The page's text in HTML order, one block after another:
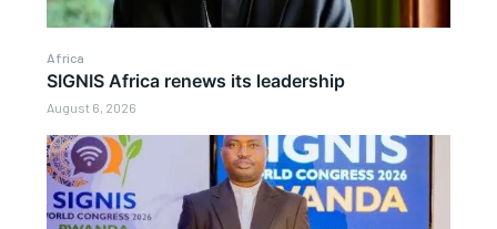
Africa
SIGNIS Africa renews its leadership
August 6, 2026